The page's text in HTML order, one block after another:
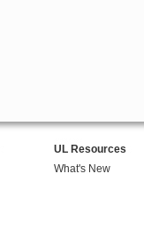
UL Resources
What's New